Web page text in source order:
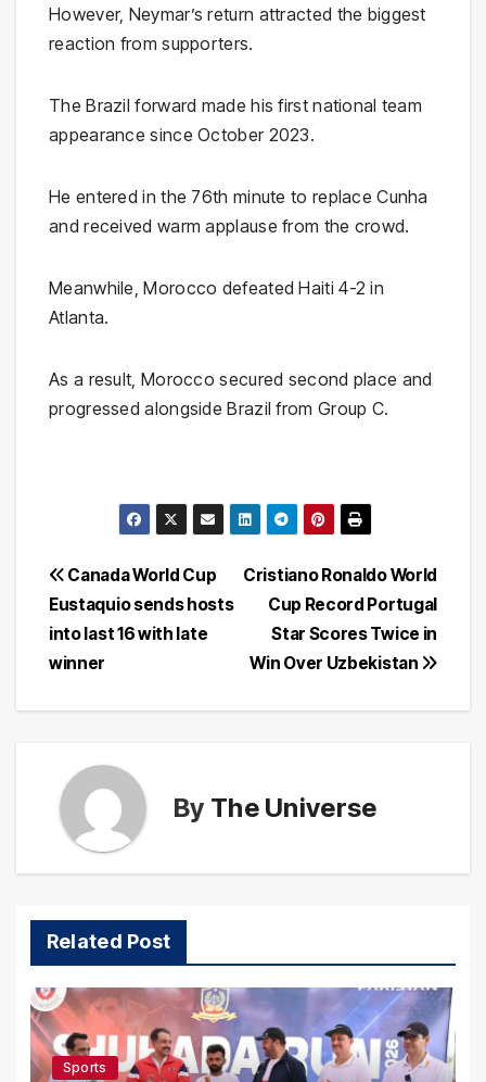
However, Neymar’s return attracted the biggest
reaction from supporters.
The Brazil forward made his first national team
appearance since October 2023.
He entered in the 76th minute to replace Cunha
and received warm applause from the crowd.
Meanwhile, Morocco defeated Haiti 4-2 in
Atlanta.
As a result, Morocco secured second place and
progressed alongside Brazil from Group C.
Post
navigation
Cristiano Ronaldo World
Cup Record Portugal
Star Scores Twice in
Win Over Uzbekistan
Canada World Cup
Eustaquio sends hosts
into last 16 with late
winner
By The Universe
Related Post
Sports